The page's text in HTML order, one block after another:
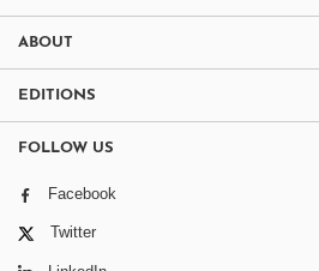
ABOUT
EDITIONS
FOLLOW US
Facebook
Twitter